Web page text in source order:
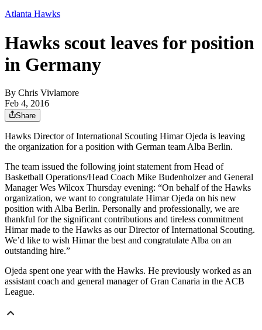
Atlanta Hawks
Hawks scout leaves for position
in Germany
By Chris Vivlamore
Feb 4, 2016
Share
Hawks Director of International Scouting Himar Ojeda is leaving
the organization for a position with German team Alba Berlin.
The team issued the following joint statement from Head of
Basketball Operations/Head Coach Mike Budenholzer and General
Manager Wes Wilcox Thursday evening: “On behalf of the Hawks
organization, we want to congratulate Himar Ojeda on his new
position with Alba Berlin. Personally and professionally, we are
thankful for the significant contributions and tireless commitment
Himar made to the Hawks as our Director of International Scouting.
We’d like to wish Himar the best and congratulate Alba on an
outstanding hire.”
Ojeda spent one year with the Hawks. He previously worked as an
assistant coach and general manager of Gran Canaria in the ACB
League.